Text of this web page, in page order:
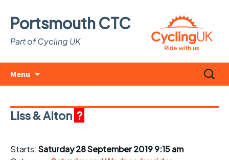
Portsmouth CTC
Part of Cycling UK
Menu
Search
for:
Liss & Alton ?
Starts: Saturday 28 September 2019 9:15 am